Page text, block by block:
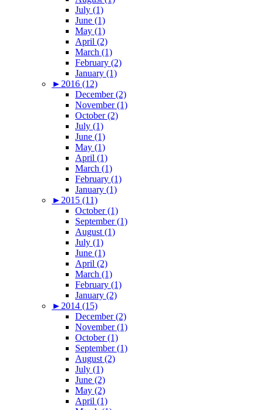
July (1)
June (1)
May (1)
April (2)
March (1)
February (2)
January (1)
►2016 (12)
December (2)
November (1)
October (2)
July (1)
June (1)
May (1)
April (1)
March (1)
February (1)
January (1)
►2015 (11)
October (1)
September (1)
August (1)
July (1)
June (1)
April (2)
March (1)
February (1)
January (2)
►2014 (15)
December (2)
November (1)
October (1)
September (1)
August (2)
July (1)
June (2)
May (2)
April (1)